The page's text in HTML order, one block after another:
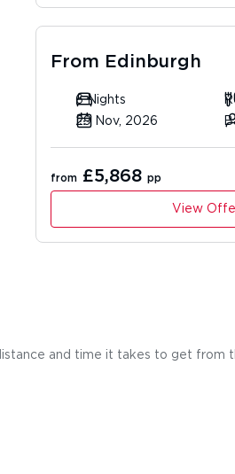
From Edinburgh
6 Nights
29 Nov, 2026
from £5,868 pp
View
and time it takes to get from